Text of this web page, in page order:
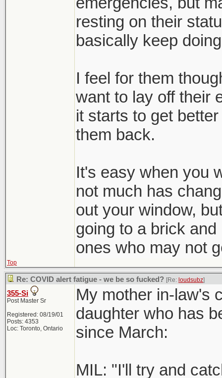
with their dogs.
a swift kick to the
with everything
correlation
covid drag out. but
too many news
resting on their
basically keep
I feel for them
want to lay off their
it starts to get
them back.
It's easy when you
not much has
out your window,
going to a brick
ones who may not
Top
Re: COVID alert fatigue - we be so fucked? [Re: loudsubz]
355-Si
Post Master Sr
Registered: 08/19/01
Posts: 4353
Loc: Toronto, Ontario
My mother in-law's
daughter who has
since March:
MIL: "I'll try and